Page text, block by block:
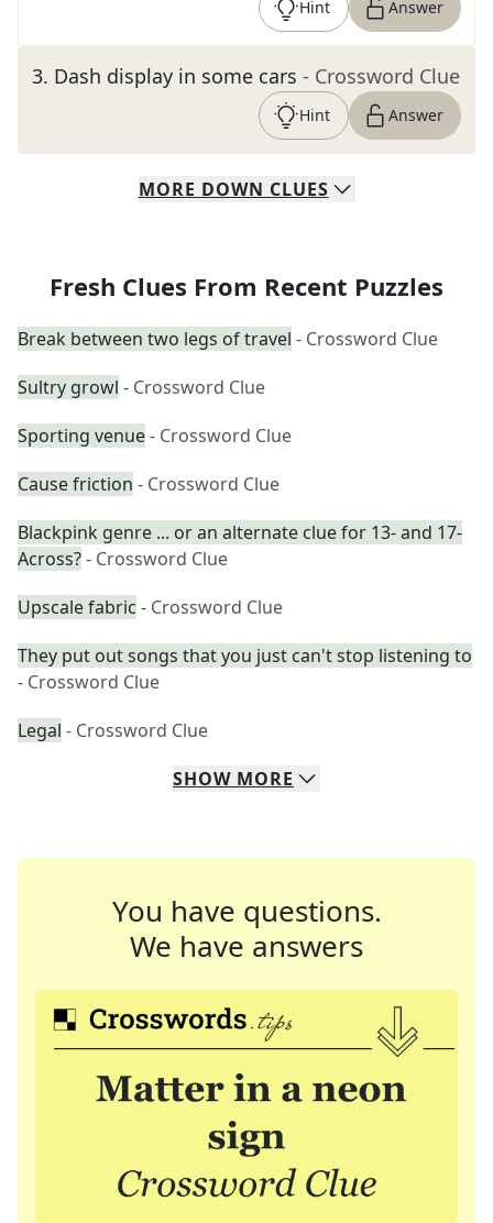
Hint Answer
3. Dash display in some cars - Crossword Clue
Hint Answer
MORE DOWN CLUES
Fresh Clues From Recent Puzzles
Break between two legs of travel - Crossword Clue
Sultry growl - Crossword Clue
Sporting venue- Crossword Clue
Cause friction - Crossword Clue
Blackpink genre ... or an alternate clue for 13- and 17-
Across?- Crossword Clue
Upscale fabric - Crossword Clue
They put out songs that you just can't stop listening to
- Crossword Clue
Legal - Crossword Clue
SHOW MORE
You have questions.
We have answers